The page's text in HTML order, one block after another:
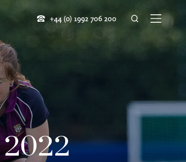
+44 (0) 1992 706 200
2022